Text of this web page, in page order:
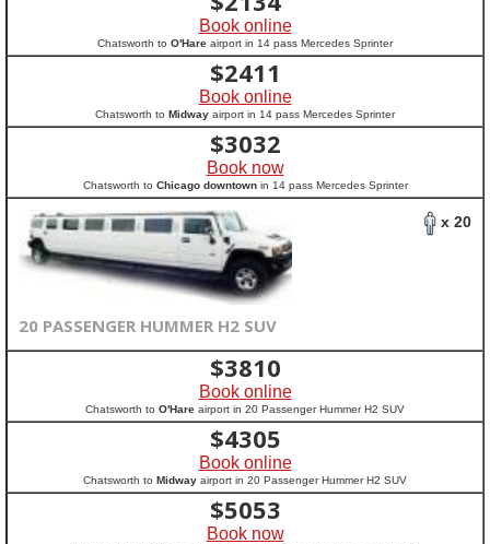
Book online
Chatsworth to O'Hare airport in 14 pass Mercedes Sprinter
$2411
Book online
Chatsworth to Midway airport in 14 pass Mercedes Sprinter
$3032
Book now
Chatsworth to Chicago downtownin 14 pass Mercedes Sprinter
x 20
20 PASSENGER HUMMER H2 SUV
$3810
Book online
Chatsworth to O'Hare airport in 20 Passenger Hummer H2 SUV
$4305
Book online
Chatsworth to Midway airport in 20 Passenger Hummer H2 SUV
$5053
Book now